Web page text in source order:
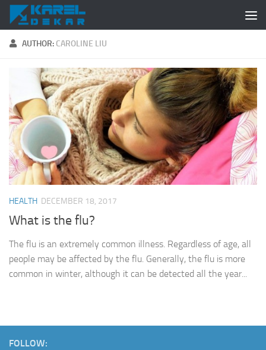
Skip to content
AUTHOR: CAROLINE LIU
HEALTH DECEMBER 18, 2017
What is the flu?
The flu is an extremely common illness. Regardless of age, all
people may be affected by the flu. Generally, the flu is more
common in winter, although it can be detected all the year...
FOLLOW: